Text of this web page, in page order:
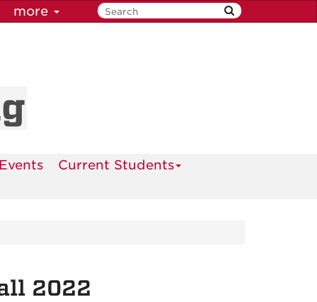
more
Current Students
2022